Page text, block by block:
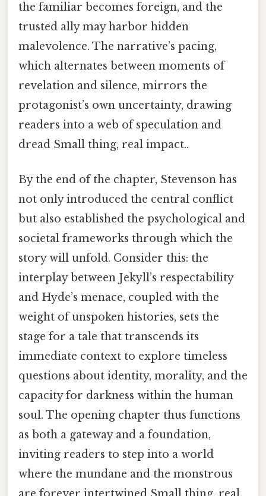
the familiar becomes foreign, and the
trusted ally may harbor hidden
malevolence. The narrative’s pacing,
which alternates between moments of
revelation and silence, mirrors the
protagonist’s own uncertainty, drawing
readers into a web of speculation and
dread Small thing, real impact..
By the end of the chapter, Stevenson has
not only introduced the central conflict
but also established the psychological and
societal frameworks through which the
story will unfold. Consider this: the
interplay between Jekyll’s respectability
and Hyde’s menace, coupled with the
weight of unspoken histories, sets the
stage for a tale that transcends its
immediate context to explore timeless
questions about identity, morality, and the
capacity for darkness within the human
soul. The opening chapter thus functions
as both a gateway and a foundation,
inviting readers to step into a world
where the mundane and the monstrous